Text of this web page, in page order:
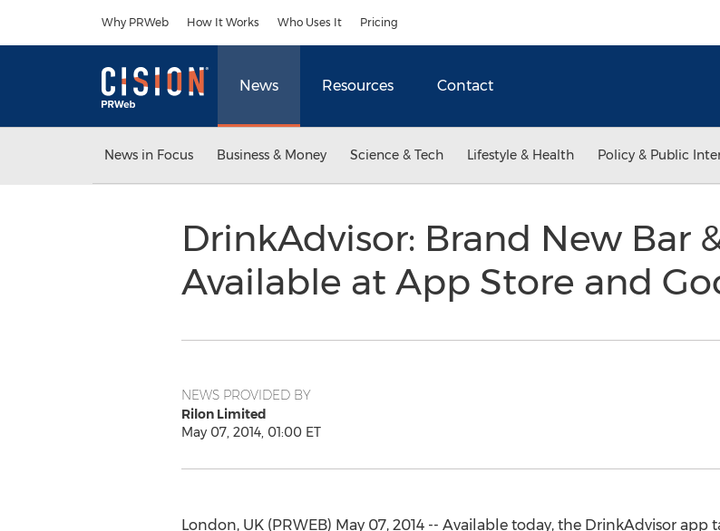
Why PRWeb How It Works Who Uses It Pricing
News Resources Contact
News in Focus Business & Money Science & Tech Lifestyle & Health Policy & Public
DrinkAdvisor: Brand New Bar
Available at App Store and
NEWS PROVIDED BY
Rilon Limited
May 07, 2014, 01:00 ET
London, UK (PRWEB) May 07, 2014 -- Available today, the DrinkAdvisor